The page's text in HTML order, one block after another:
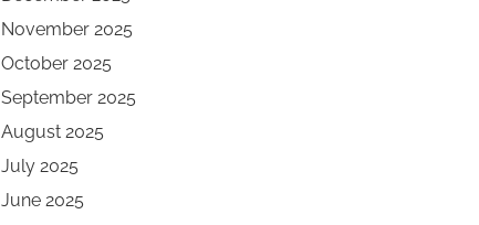
November 2025
October 2025
September 2025
August 2025
July 2025
June 2025